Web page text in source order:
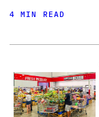
4 MIN READ